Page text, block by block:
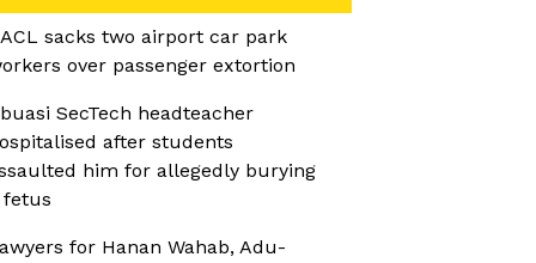
sacks two airport car park
over passenger extortion
SecTech headteacher
after students
him for allegedly burying
fetus
for Hanan Wahab, Adu-